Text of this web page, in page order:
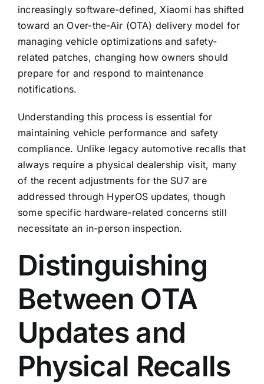
increasingly software-defined, Xiaomi has shifted
toward an Over-the-Air (OTA) delivery model for
managing vehicle optimizations and safety-
related patches, changing how owners should
prepare for and respond to maintenance
notifications.
Understanding this process is essential for
maintaining vehicle performance and safety
compliance. Unlike legacy automotive recalls that
always require a physical dealership visit, many
of the recent adjustments for the SU7 are
addressed through HyperOS updates, though
some specific hardware-related concerns still
necessitate an in-person inspection.
Distinguishing
Between OTA
Updates and
Physical Recalls